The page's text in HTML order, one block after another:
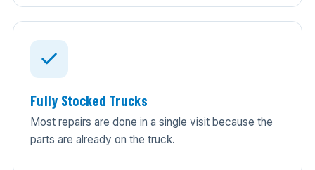
Fully Stocked Trucks
Most repairs are done in a single visit because the
parts are already on the truck.